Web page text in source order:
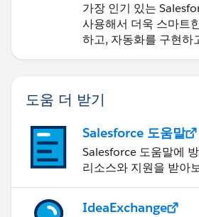
가장 인기 있는
사용해서 더욱 스마트
하고, 자동화를 구현하
AI를 구축하세요.
도움 더 받기
Salesforce 도움말
Salesforce 도움말에
리소스와 지원을 받아
IdeaExchange